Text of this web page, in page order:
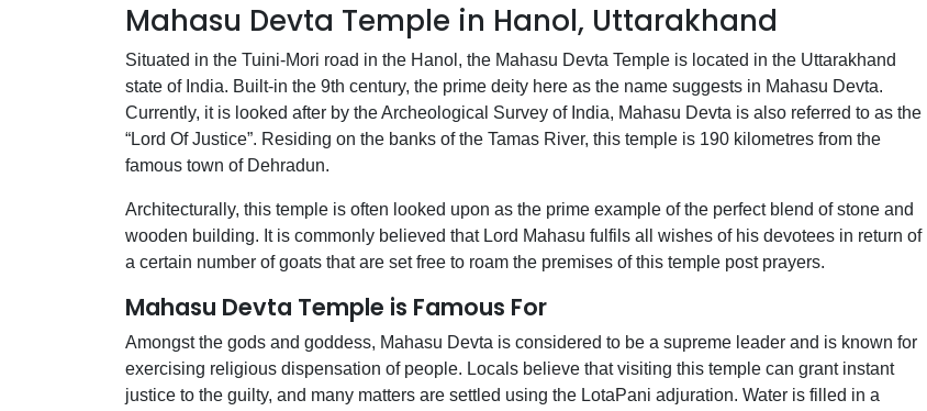
Mahasu Devta Temple in Hanol, Uttarakhand
Situated in the Tuini-Mori road in the Hanol, the Mahasu Devta Temple is located in the Uttarakhand
state of India. Built-in the 9th century, the prime deity here as the name suggests in Mahasu Devta.
Currently, it is looked after by the Archeological Survey of India, Mahasu Devta is also referred to as the
“Lord Of Justice”. Residing on the banks of the Tamas River, this temple is 190 kilometres from the
famous town of Dehradun.
Architecturally, this temple is often looked upon as the prime example of the perfect blend of stone and
wooden building. It is commonly believed that Lord Mahasu fulfils all wishes of his devotees in return of
a certain number of goats that are set free to roam the premises of this temple post prayers.
Mahasu Devta Temple is Famous For
Amongst the gods and goddess, Mahasu Devta is considered to be a supreme leader and is known for
exercising religious dispensation of people. Locals believe that visiting this temple can grant instant
justice to the guilty, and many matters are settled using the LotaPani adjuration. Water is filled in a